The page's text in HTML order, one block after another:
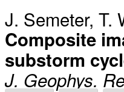
J. Semeter, T.
Composite
substorm
J. Geophys.